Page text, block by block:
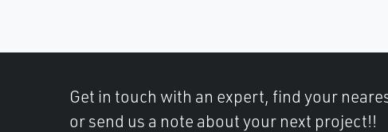
Get in touch with an expert, find your
or send us a note about your next project!!